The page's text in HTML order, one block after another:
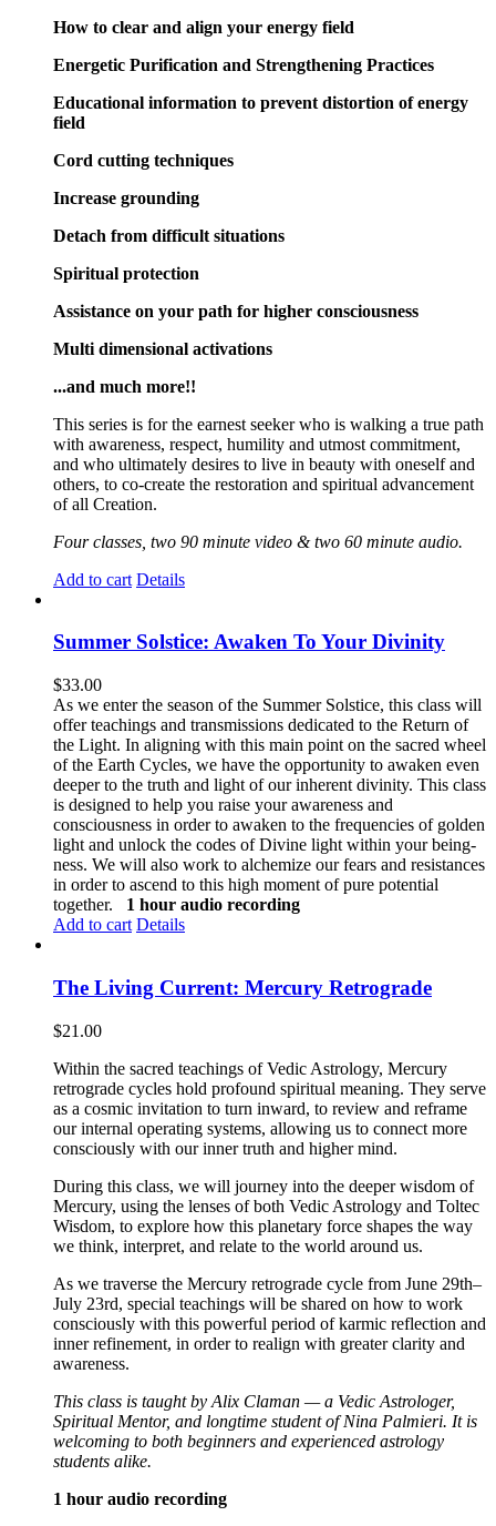
How to clear and align your energy field
Energetic Purification and Strengthening Practices
Educational information to prevent distortion of energy
field
Cord cutting techniques
Increase grounding
Detach from difficult situations
Spiritual protection
Assistance on your path for higher consciousness
Multi dimensional activations
...and much more!!
This series is for the earnest seeker who is walking a true path
with awareness, respect, humility and utmost commitment,
and who ultimately desires to live in beauty with oneself and
others, to co-create the restoration and spiritual advancement
of all Creation.
Four classes, two 90 minute video & two 60 minute audio.
Add to cart Details
Summer Solstice: Awaken To Your Divinity
$33.00
As we enter the season of the Summer Solstice, this class will
offer teachings and transmissions dedicated to the Return of
the Light. In aligning with this main point on the sacred wheel
of the Earth Cycles, we have the opportunity to awaken even
deeper to the truth and light of our inherent divinity. This class
is designed to help you raise your awareness and
consciousness in order to awaken to the frequencies of golden
light and unlock the codes of Divine light within your being-
ness. We will also work to alchemize our fears and resistances
in order to ascend to this high moment of pure potential
together. 1 hour audio recording
Add to cart Details
The Living Current: Mercury Retrograde
$21.00
Within the sacred teachings of Vedic Astrology, Mercury
retrograde cycles hold profound spiritual meaning. They serve
as a cosmic invitation to turn inward, to review and reframe
our internal operating systems, allowing us to connect more
consciously with our inner truth and higher mind.
During this class, we will journey into the deeper wisdom of
Mercury, using the lenses of both Vedic Astrology and Toltec
Wisdom, to explore how this planetary force shapes the way
we think, interpret, and relate to the world around us.
As we traverse the Mercury retrograde cycle from June 29th–
July 23rd, special teachings will be shared on how to work
consciously with this powerful period of karmic reflection and
inner refinement, in order to realign with greater clarity and
awareness.
This class is taught by Alix Claman — a Vedic Astrologer,
Spiritual Mentor, and longtime student of Nina Palmieri. It is
welcoming to both beginners and experienced astrology
students alike.
1 hour audio recording